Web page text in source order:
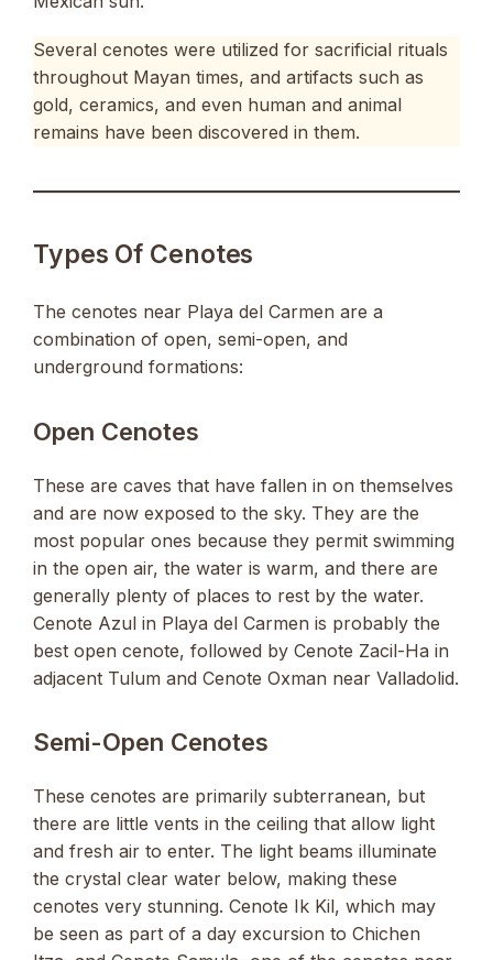
Several cenotes were utilized for sacrificial rituals
throughout Mayan times, and artifacts such as
gold, ceramics, and even human and animal
remains have been discovered in them.
Types Of Cenotes
The cenotes near Playa del Carmen are a
combination of open, semi-open, and
underground formations:
Open Cenotes
These are caves that have fallen in on themselves
and are now exposed to the sky. They are the
most popular ones because they permit swimming
in the open air, the water is warm, and there are
generally plenty of places to rest by the water.
Cenote Azul in Playa del Carmen is probably the
best open cenote, followed by Cenote Zacil-Ha in
adjacent Tulum and Cenote Oxman near Valladolid.
Semi-Open Cenotes
These cenotes are primarily subterranean, but
there are little vents in the ceiling that allow light
and fresh air to enter. The light beams illuminate
the crystal clear water below, making these
cenotes very stunning. Cenote Ik Kil, which may
be seen as part of a day excursion to Chichen